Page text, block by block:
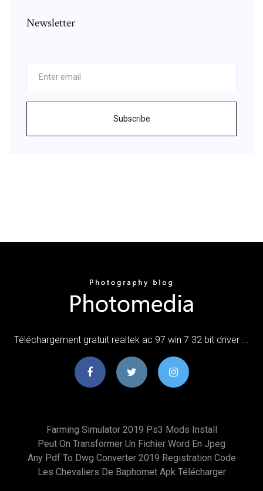
Newsletter
Subscribe
Téléchargement gratuit realtek ac 97 win 7 32 bit driver ...
Farming Simulator 2019 Ps3 Mods Install
Peut On Transformer Un Fichier Word En Jpeg
Any Pdf To Dwg Converter 2019 Registration Code
Les Chevaliers De Baphomet Apk Télécharger